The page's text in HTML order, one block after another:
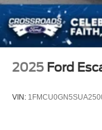
2025 Ford
VIN: